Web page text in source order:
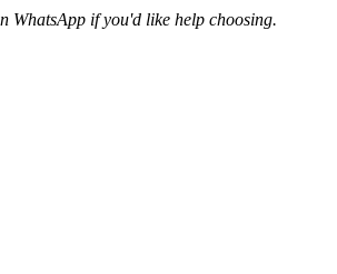
WhatsApp if you'd like help choosing.